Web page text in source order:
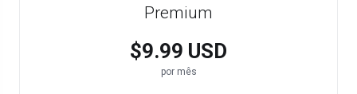
Premium
$9.99 USD
por mês